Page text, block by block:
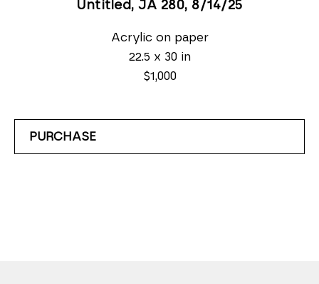
Untitled, JA 280, 8/14/25
Acrylic on paper
22.5 x 30 in
$1,000
PURCHASE